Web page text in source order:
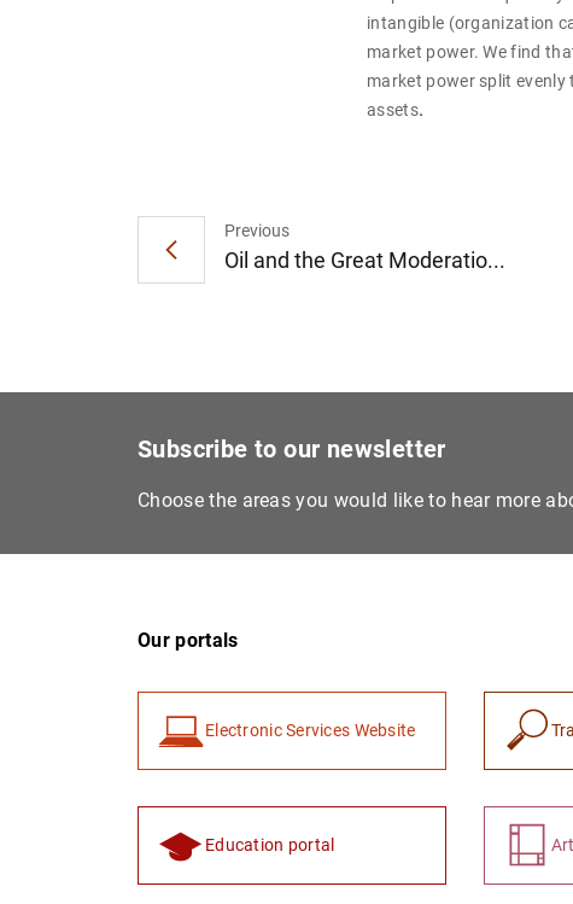
intangible (organization
market power. We find
market power split
assets.
Previous
Oil and the Great Moderatio...
Subscribe to our newsletter
Choose the areas you would like to hear more
Our portals
Electronic Services Website
Education portal